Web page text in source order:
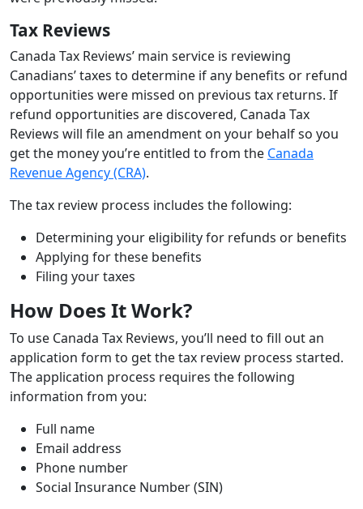
Tax Reviews
Canada Tax Reviews’ main service is reviewing
Canadians’ taxes to determine if any benefits or refund
opportunities were missed on previous tax returns. If
refund opportunities are discovered, Canada Tax
Reviews will file an amendment on your behalf so you
get the money you’re entitled to from the Canada
Revenue Agency (CRA).
The tax review process includes the following:
Determining your eligibility for refunds or benefits
Applying for these benefits
Filing your taxes
How Does It Work?
To use Canada Tax Reviews, you’ll need to fill out an
application form to get the tax review process started.
The application process requires the following
information from you:
Full name
Email address
Phone number
Social Insurance Number (SIN)